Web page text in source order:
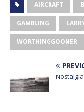
AIRCRAFT
GAMBLING
WORTHINGGOONER